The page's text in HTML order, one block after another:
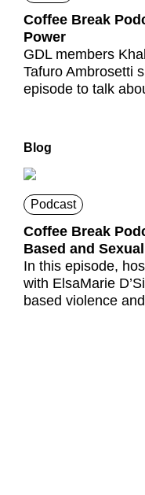
Coffee Break
Power
GDL members
Tafuro Ambrosetti
episode to talk
Blog
Podcast
Coffee Break
Based and
In this episode,
with ElsaMarie
based violence